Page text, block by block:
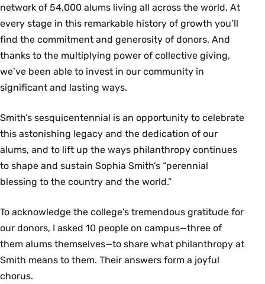
network of 54,000 alums living all across the world. At
every stage in this remarkable history of growth you’ll
find the commitment and generosity of donors. And
thanks to the multiplying power of collective giving,
we’ve been able to invest in our community in
significant and lasting ways.
Smith’s sesquicentennial is an opportunity to celebrate
this astonishing legacy and the dedication of our
alums, and to lift up the ways philanthropy continues
to shape and sustain Sophia Smith’s “perennial
blessing to the country and the world.”
To acknowledge the college’s tremendous gratitude for
our donors, I asked 10 people on campus—three of
them alums themselves—to share what philanthropy at
Smith means to them. Their answers form a joyful
chorus.